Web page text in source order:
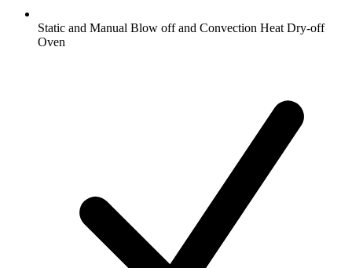
Static and Manual Blow off and Convection Heat Dry-off
Oven